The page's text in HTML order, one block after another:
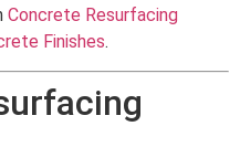
Concrete Resurfacing
Finishes.